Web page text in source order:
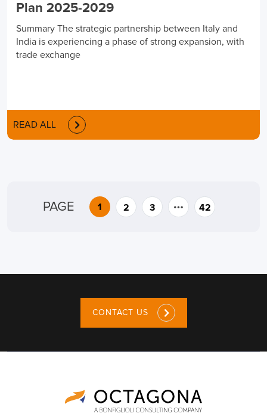
Plan 2025-2029
Summary The strategic partnership between Italy and
India is experiencing a phase of strong expansion, with
trade exchange
READ ALL
PAGE 1 2 3 … 42
CONTACT US